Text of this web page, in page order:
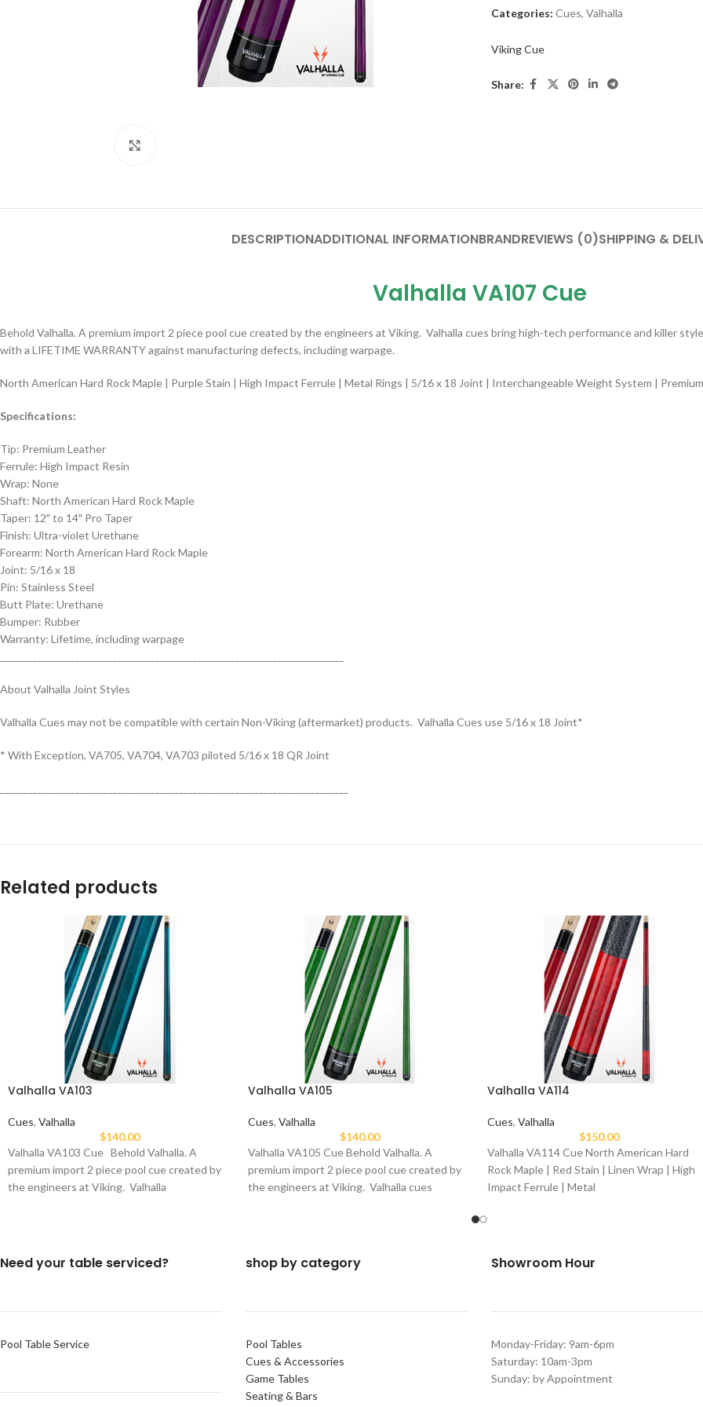
Categories: Cues, Valhalla
Viking Cue
Share:
DESCRIPTIONADDITIONAL INFORMATIONBRANDREVIEWS (0)SHIPPING &
Valhalla VA107 Cue
Behold Valhalla. A premium import 2 piece pool cue created by the engineers at Viking. Valhalla cues bring high-tech performance and killer
with a LIFETIME WARRANTY against manufacturing defects, including warpage.
North American Hard Rock Maple | Purple Stain | High Impact Ferrule | Metal Rings | 5/16 x 18 Joint | Interchangeable Weight System |
Specifications:
Tip: Premium Leather
Ferrule: High Impact Resin
Wrap: None
Shaft: North American Hard Rock Maple
Taper: 12″ to 14″ Pro Taper
Finish: Ultra-violet Urethane
Forearm: North American Hard Rock Maple
Joint: 5/16 x 18
Pin: Stainless Steel
Butt Plate: Urethane
Bumper: Rubber
Warranty: Lifetime, including warpage
About Valhalla Joint Styles
Valhalla Cues may not be compatible with certain Non-Viking (aftermarket) products. Valhalla Cues use 5/16 x 18 Joint*
* With Exception, VA705, VA704, VA703 piloted 5/16 x 18 QR Joint
Related products
Valhalla VA103
Cues, Valhalla
$140.00
Valhalla VA103 Cue Behold Valhalla. A
premium import 2 piece pool cue created by
the engineers at Viking. Valhalla
Valhalla VA105
Cues, Valhalla
$140.00
Valhalla VA105 Cue Behold Valhalla. A
premium import 2 piece pool cue created by
the engineers at Viking. Valhalla cues
Valhalla VA114
Cues, Valhalla
$150.00
Valhalla VA114 Cue North American Hard
Rock Maple | Red Stain | Linen Wrap | High
Impact Ferrule | Metal
Need your table serviced?
Pool Table Service
shop by category
Pool Tables
Cues & Accessories
Game Tables
Seating & Bars
Showroom Hour
Monday-Friday: 9am-6pm
Saturday: 10am-3pm
Sunday: by Appointment